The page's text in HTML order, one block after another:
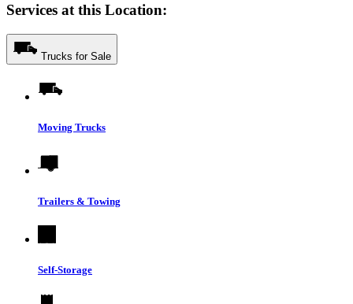
Services at this Location:
Trucks for Sale
Moving Trucks
Trailers & Towing
Self-Storage